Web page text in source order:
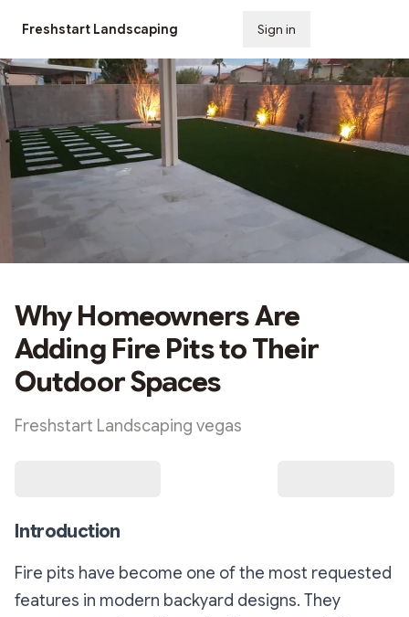
Freshstart Landscaping Sign in
Why Homeowners Are
Adding Fire Pits to Their
Outdoor Spaces
Freshstart Landscaping vegas
Introduction
Fire pits have become one of the most requested
features in modern backyard designs. They